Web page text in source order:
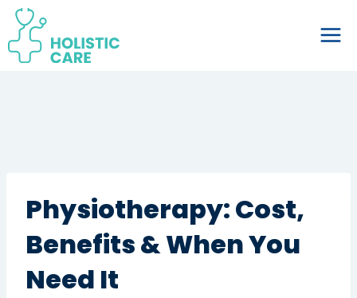
Skip
content
Physiotherapy: Cost,
Benefits & When You
Need It